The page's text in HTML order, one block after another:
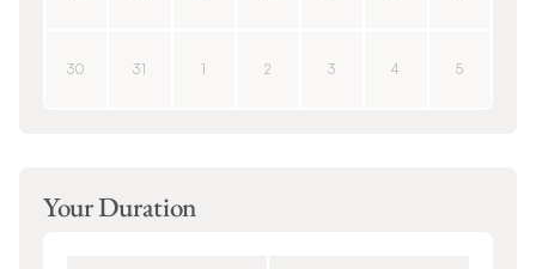
30 31 1 2 3 4 5
Your Duration